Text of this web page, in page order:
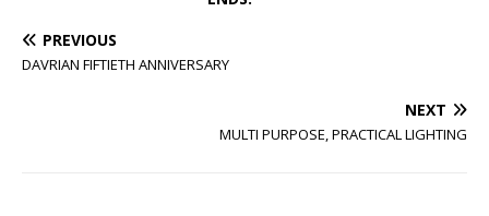
PREVIOUS
DAVRIAN FIFTIETH ANNIVERSARY
NEXT
MULTI PURPOSE, PRACTICAL LIGHTING